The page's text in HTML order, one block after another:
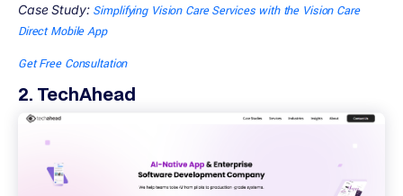
Case Study: Simplifying Vision Care Services with the Vision Care
Direct Mobile App
Get Free Consultation
2. TechAhead